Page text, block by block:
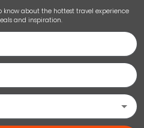
about the hottest travel experience
and inspiration.